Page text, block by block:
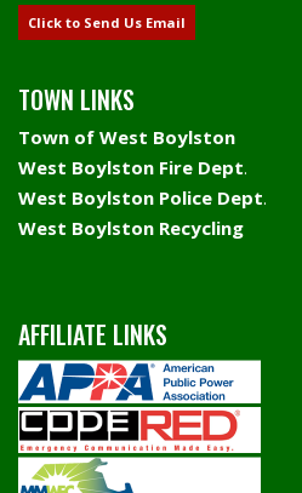
Click to Send Us Email
TOWN LINKS
Town of West Boylston
West Boylston Fire Dept.
West Boylston Police Dept.
West Boylston Recycling
AFFILIATE LINKS